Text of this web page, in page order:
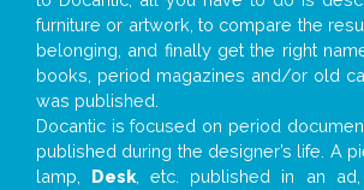
furniture or artwork, to compare the
belonging, and finally get the right
books, period magazines and/or old
was published.
Docantic is focused on period
published during the designer’s life. A
lamp, Desk , etc. published in an